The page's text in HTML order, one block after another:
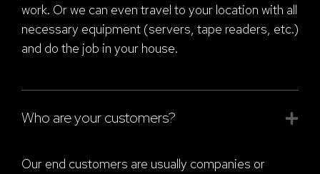
work. Or we can even travel to your location with all
necessary equipment (servers, tape readers, etc.)
and do the job in your house.
Who are your customers?
Our end customers are usually companies or